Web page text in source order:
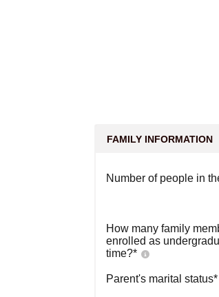
FAMILY INFORMATION
Number of people in
How many family
enrolled as
time?*
Parent's marital status*